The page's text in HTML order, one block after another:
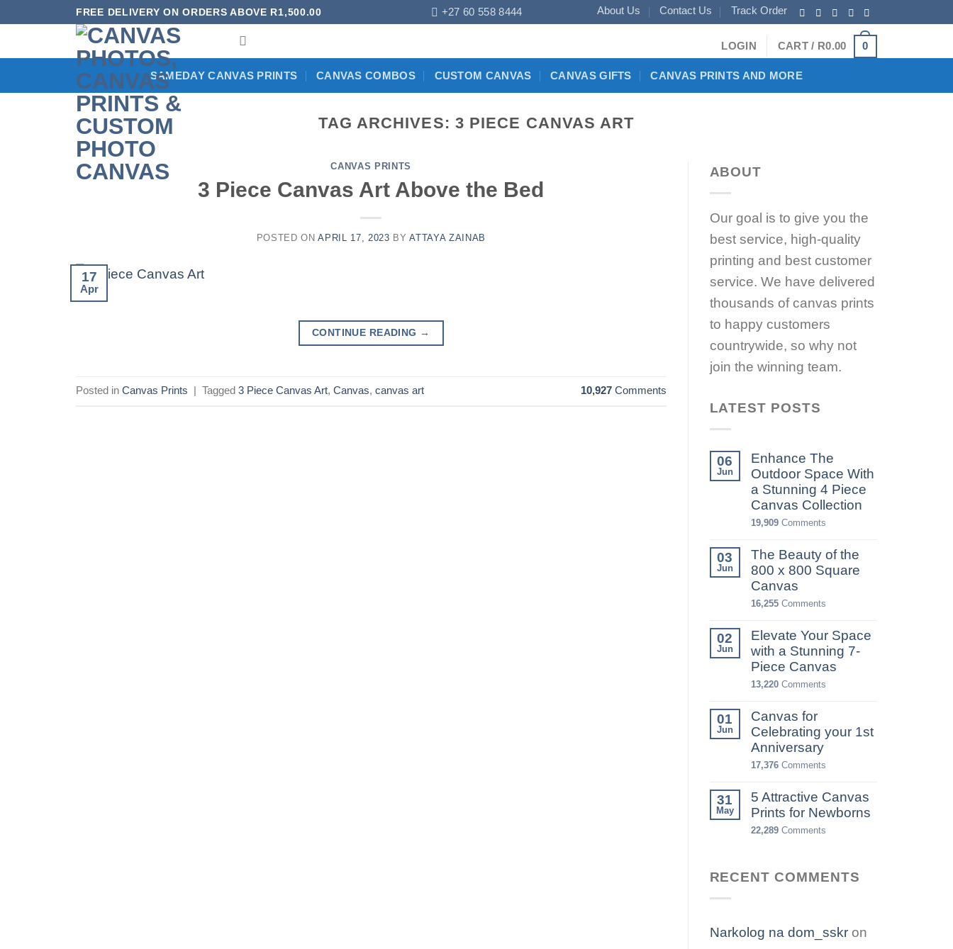
FREE DELIVERY ON ORDERS ABOVE R1,500.00 +27 60 558 8444 About Us Contact Us Track Order
LOGIN CART / R0.00 0
SAMEDAY CANVAS PRINTS CANVAS COMBOS CUSTOM CANVAS CANVAS GIFTS CANVAS PRINTS AND MORE
TAG ARCHIVES: 3 PIECE CANVAS ART
CANVAS PRINTS
3 Piece Canvas Art Above the Bed
POSTED ONAPRIL 17, 2023 BYATTAYA ZAINAB
17
Apr
CONTINUE READING →
Posted in Canvas Prints | Tagged 3 Piece Canvas Art, Canvas, canvas art 10,927Comments
ABOUT
Our goal is to give you the
best service, high-quality
printing and best customer
service. We have delivered
thousands of canvas prints
to happy customers
countrywide, so why not
join the winning team.
LATEST POSTS
06
Jun
Enhance The
Outdoor Space With
a Stunning 4 Piece
Canvas Collection
19,909Comments
03
Jun
The Beauty of the
800 x 800 Square
Canvas
16,255Comments
02
Jun
Elevate Your Space
with a Stunning 7-
Piece Canvas
13,220Comments
01
Jun
Canvas for
Celebrating your 1st
Anniversary
17,376Comments
31
May
5 Attractive Canvas
Prints for Newborns
22,289Comments
RECENT COMMENTS
Narkolog na dom_sskron